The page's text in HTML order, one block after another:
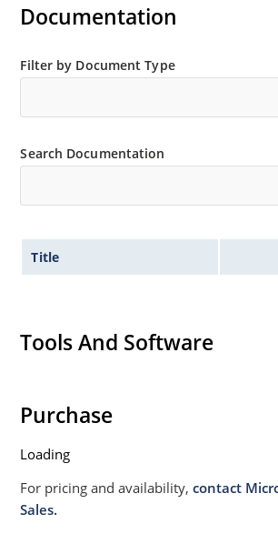
Documentation
Filter by Document Type
Search Documentation
Title
Tools And Software
Purchase
Loading
For pricing and availability,contact
Sales.